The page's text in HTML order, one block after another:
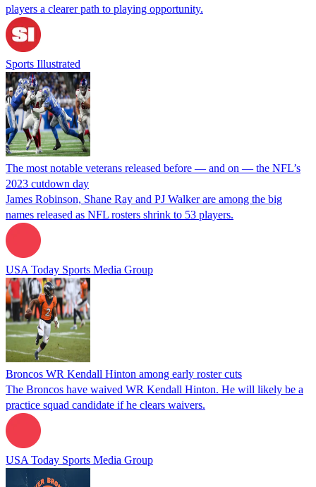
players a clearer path to playing opportunity.
Sports Illustrated
The most notable veterans released before — and on — the NFL’s
2023 cutdown day
James Robinson, Shane Ray and PJ Walker are among the big
names released as NFL rosters shrink to 53 players.
USA Today Sports Media Group
Broncos WR Kendall Hinton among early roster cuts
The Broncos have waived WR Kendall Hinton. He will likely be a
practice squad candidate if he clears waivers.
USA Today Sports Media Group